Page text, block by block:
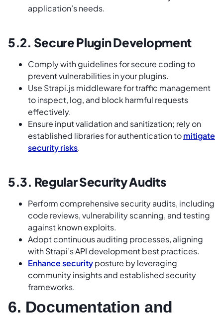
application’s needs.
5.2. Secure Plugin Development
Comply with guidelines for secure coding to
prevent vulnerabilities in your plugins.
Use Strapi.js middleware for traffic management
to inspect, log, and block harmful requests
effectively.
Ensure input validation and sanitization; rely on
established libraries for authentication tomitigate
security risks.
5.3. Regular Security Audits
Perform comprehensive security audits, including
code reviews, vulnerability scanning, and testing
against known exploits.
Adopt continuous auditing processes, aligning
with Strapi’s API development best practices.
Enhance securityposture by leveraging
community insights and established security
frameworks.
6. Documentation and